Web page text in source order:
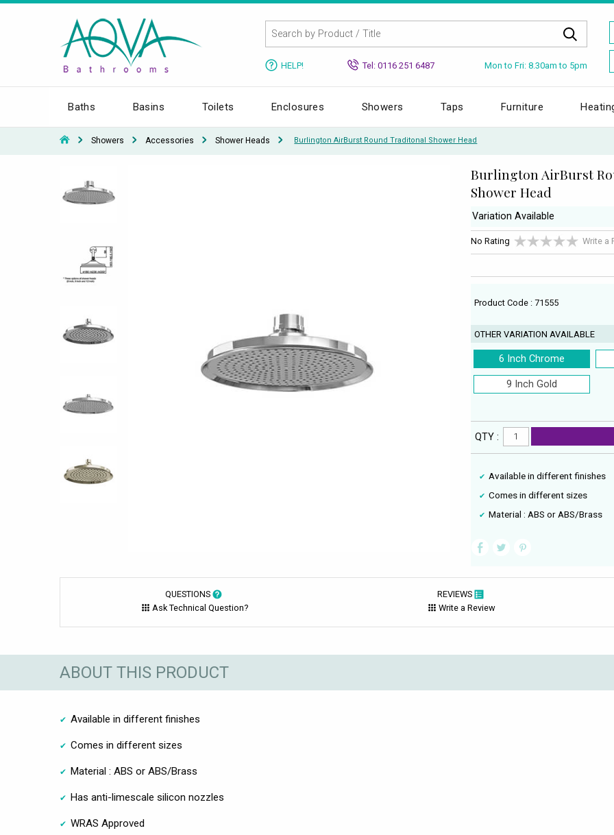
HELP! Tel: 0116 251 6487 Mon to Fri: 8.30am to 5pm
Baths Basins Toilets Enclosures Showers Taps Furniture
Showers Accessories Shower Heads Burlington AirBurst Round Traditonal Shower Head
Burlington AirBurst
Shower Head
Variation Available
No Rating Write a
Product Code : 71555
OTHER VARIATION AVAILABLE
6 Inch Chrome
9 Inch Gold
QTY :
Available in different finishes
Comes in different sizes
Material : ABS or ABS/Brass
QUESTIONS
Ask Technical Question?
REVIEWS
Write a Review
ABOUT THIS PRODUCT
Available in different finishes
Comes in different sizes
Material : ABS or ABS/Brass
Has anti-limescale silicon nozzles
WRAS Approved